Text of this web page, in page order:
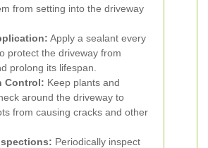
from setting into the driveway
Apply a sealant every
protect the driveway from
prolong its lifespan.
Control: Keep plants and
around the driveway to
from causing cracks and other
Periodically inspect